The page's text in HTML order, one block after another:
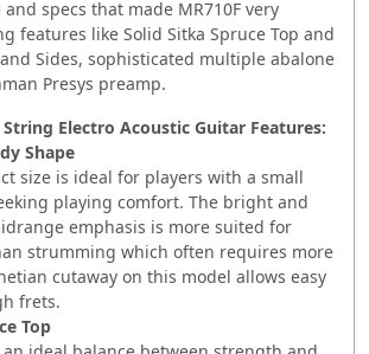
specs that made MR710F very
features like Solid Sitka Spruce Top and
Sides, sophisticated multiple abalone
Presys preamp.
String Electro Acoustic Guitar Features:
Shape
size is ideal for players with a small
playing comfort. The bright and
emphasis is more suited for
strumming which often requires more
cutaway on this model allows easy
frets.
Top